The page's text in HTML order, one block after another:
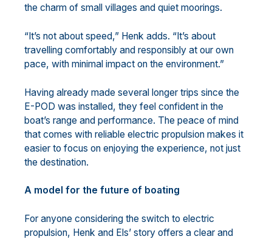
the charm of small villages and quiet moorings.
“It’s not about speed,” Henk adds. “It’s about
travelling comfortably and responsibly at our own
pace, with minimal impact on the environment.”
Having already made several longer trips since the
E-POD was installed, they feel confident in the
boat’s range and performance. The peace of mind
that comes with reliable electric propulsion makes it
easier to focus on enjoying the experience, not just
the destination.
A model for the future of boating
For anyone considering the switch to electric
propulsion, Henk and Els’ story offers a clear and